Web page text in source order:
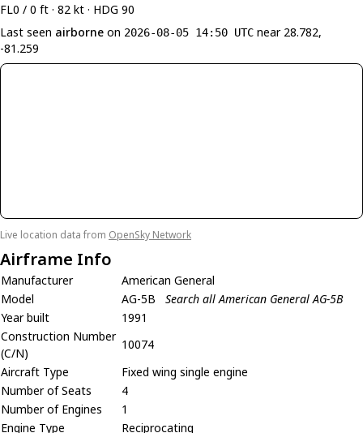
FL0 / 0 ft · 82 kt · HDG 90
Last seen airborne on 2026-08-05 14:50 UTC near 28.782,
-81.259
Live location data from OpenSky Network
Airframe Info
Manufacturer
American General
Model
AG-5B
Search all American General AG-5B
Year built
1991
Construction Number
(C/N)
10074
Aircraft Type
Fixed wing single engine
Number of Seats
4
Number of Engines
1
Engine Type
Reciprocating